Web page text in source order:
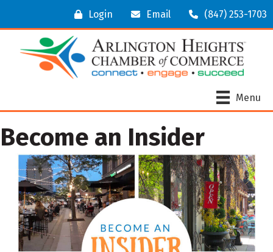
Login Email (847) 253-1703
Menu
Become an Insider